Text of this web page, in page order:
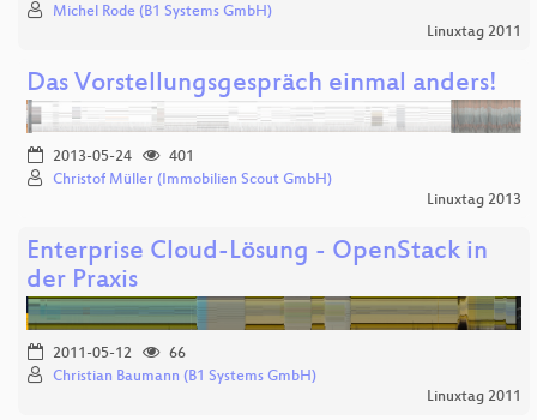
Michel Rode (B1 Systems GmbH)
Linuxtag 2011
Das Vorstellungsgespräch einmal anders!
2013-05-24
401
Christof Müller (Immobilien Scout GmbH)
Linuxtag 2013
Enterprise Cloud-Lösung - OpenStack in
der Praxis
2011-05-12
66
Christian Baumann (B1 Systems GmbH)
Linuxtag 2011